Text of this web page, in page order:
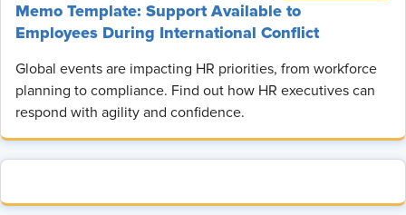
Memo Template: Support Available to
Employees During International Conflict
Global events are impacting HR priorities, from workforce
planning to compliance. Find out how HR executives can
respond with agility and confidence.